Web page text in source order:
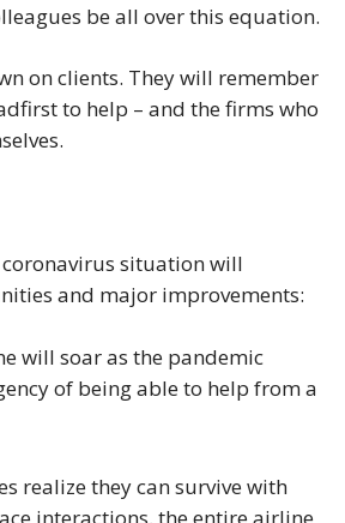
be all over this equation.
on clients. They will remember
to help – and the firms who
situation will
and major improvements:
will soar as the pandemic
of being able to help from a
realize they can survive with
interactions, the entire airline